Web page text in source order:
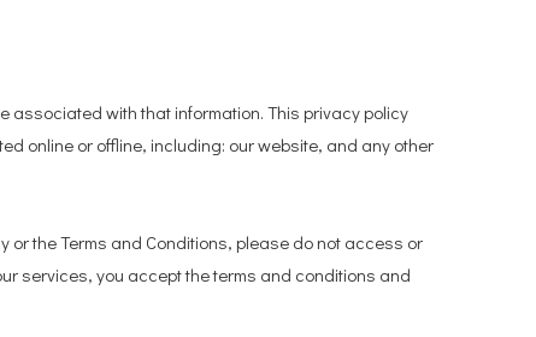
associated with that information. This privacy policy
online or offline, including: our website, and any other
the Terms and Conditions, please do not access or
services, you accept the terms and conditions and